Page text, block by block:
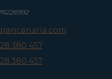
380 457
380 457